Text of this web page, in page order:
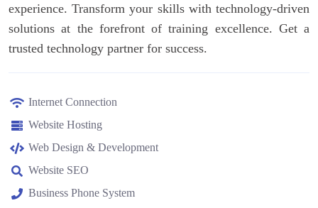
experience. Transform your skills with technology-driven
solutions at the forefront of training excellence. Get a
trusted technology partner for success.
Internet Connection
Website Hosting
Web Design & Development
Website SEO
Business Phone System